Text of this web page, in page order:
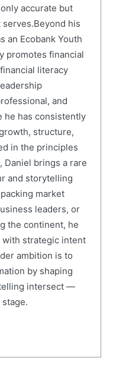
accurate but
his
an Ecobank Youth
promotes financial
literacy
and
he has consistently
structure,
in the principles
Daniel brings a rare
and storytelling
market
leaders, or
the continent, he
with strategic intent
ambition is to
by shaping
intersect —